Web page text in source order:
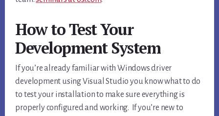
How to Test Your
Development System
If you’re already familiar with Windows driver
development using Visual Studio you know what to do
to test your installation to make sure everything is
properly configured and working. If you’re new to